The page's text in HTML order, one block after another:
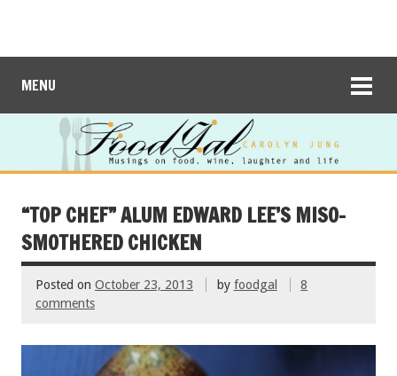
MENU
“TOP CHEF” ALUM EDWARD LEE’S MISO-
SMOTHERED CHICKEN
Posted on October 23, 2013 by foodgal
8
comments